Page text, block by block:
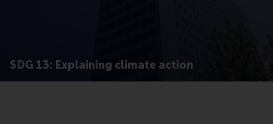
SDG 13: Explaining climate action